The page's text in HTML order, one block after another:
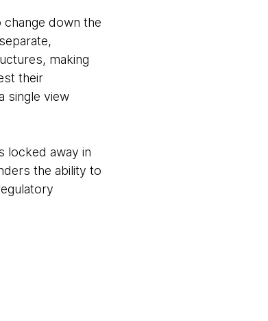
down the
making
their
single view
locked away in
the ability to